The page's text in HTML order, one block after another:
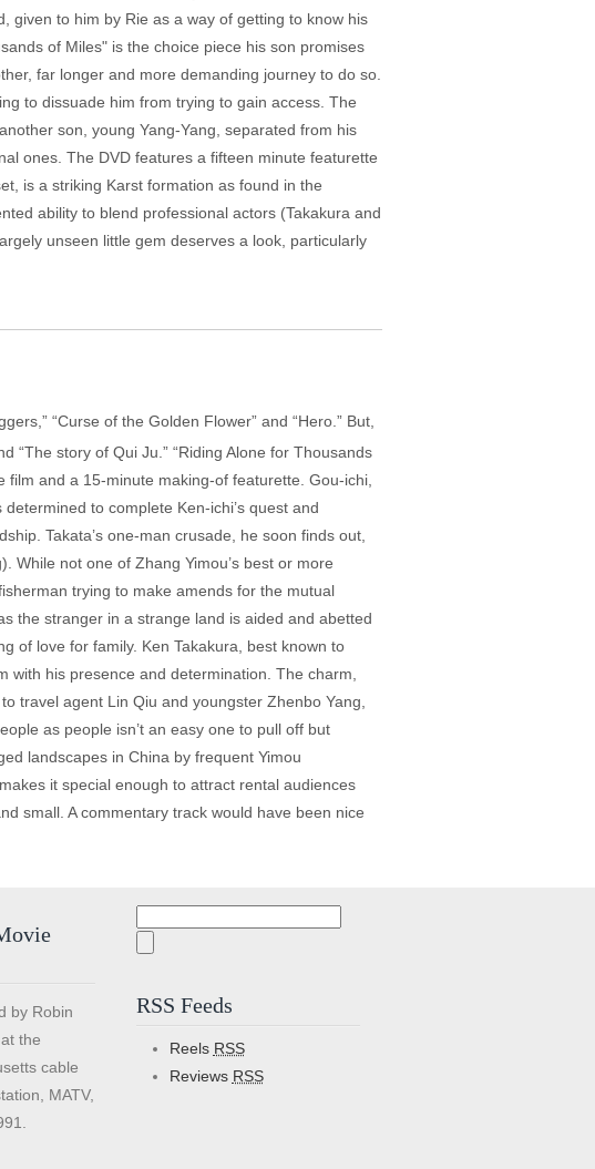
given to him by Rie as a way of getting to know his
of Miles" is the choice piece his son promises
far longer and more demanding journey to do so.
to dissuade him from trying to gain access. The
son, young Yang-Yang, separated from his
ones. The DVD features a fifteen minute featurette
is a striking Karst formation as found in the
ability to blend professional actors (Takakura and
unseen little gem deserves a look, particularly
“Curse of the Golden Flower” and “Hero.” But,
“The story of Qui Ju.” “Riding Alone for Thousands
and a 15-minute making-of featurette. Gou-ichi,
to complete Ken-ichi’s quest and
Takata’s one-man crusade, he soon finds out,
While not one of Zhang Yimou’s best or more
trying to make amends for the mutual
the stranger in a strange land is aided and abetted
of love for family. Ken Takakura, best known to
with his presence and determination. The charm,
travel agent Lin Qiu and youngster Zhenbo Yang,
as people isn’t an easy one to pull off but
landscapes in China by frequent Yimou
it special enough to attract rental audiences
small. A commentary track would have been nice
by Robin
the
cable
MATV,
RSS Feeds
Reels RSS
Reviews RSS